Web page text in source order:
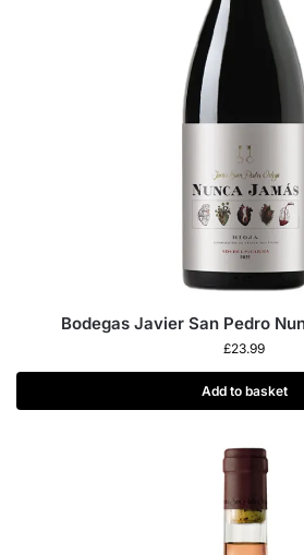
Bodegas Javier San Pedro
£23.99
Add to basket